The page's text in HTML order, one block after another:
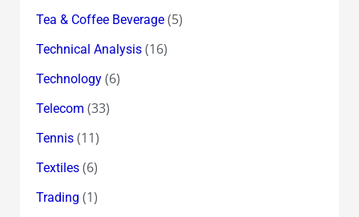
Tea & Coffee Beverage(5)
Technical Analysis(16)
Technology(6)
Telecom (33)
Tennis(11)
Textiles(6)
Trading (1)